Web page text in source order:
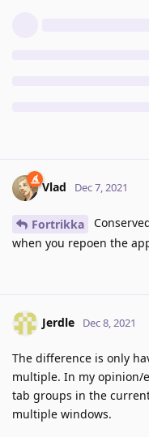
Vlad Dec 7, 2021
Fortrikka
when you repoen the
Jerdle Dec 8, 2021
The difference is only
multiple. In my opinion/
tab groups in the
multiple windows.